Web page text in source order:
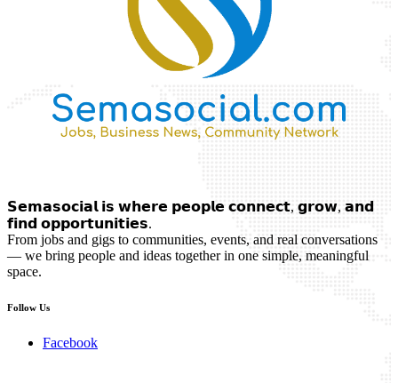
𝗦𝗲𝗺𝗮𝘀𝗼𝗰𝗶𝗮𝗹 𝗶𝘀 𝘄𝗵𝗲𝗿𝗲 𝗽𝗲𝗼𝗽𝗹𝗲 𝗰𝗼𝗻𝗻𝗲𝗰𝘁, 𝗴𝗿𝗼𝘄, 𝗮𝗻𝗱
𝗳𝗶𝗻𝗱 𝗼𝗽𝗽𝗼𝗿𝘁𝘂𝗻𝗶𝘁𝗶𝗲𝘀.
From jobs and gigs to communities, events, and real conversations
— we bring people and ideas together in one simple, meaningful
space.
Follow Us
Facebook